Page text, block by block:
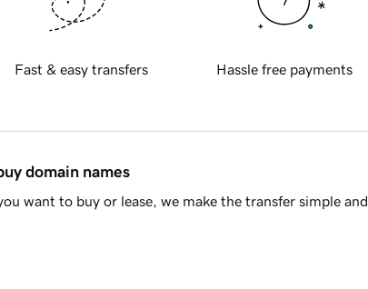
Fast & easy transfers Hassle free payments
domain names
want to buy or lease, we make the transfer simple and